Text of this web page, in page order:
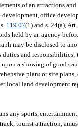
of an attractions
office
119.07(1) and s. 24(a),
held by an agency
may be disclosed to
and responsibilities;
upon a showing of good
plans or site
local land development
any sports,
tourist attraction,